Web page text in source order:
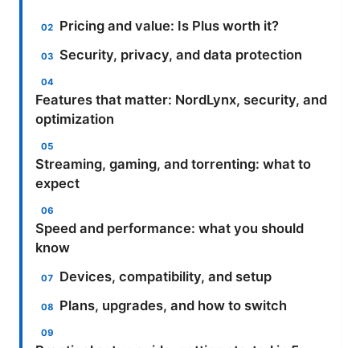
Pricing and value: Is Plus worth it?
Security, privacy, and data protection
Features that matter: NordLynx, security, and
optimization
Streaming, gaming, and torrenting: what to
expect
Speed and performance: what you should
know
Devices, compatibility, and setup
Plans, upgrades, and how to switch